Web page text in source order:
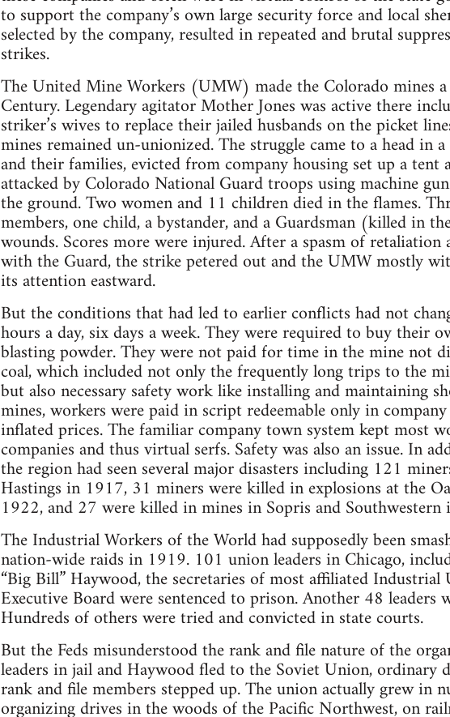
to support the company’s own large security force and local
selected by the company, resulted in repeated and brutal
strikes.
The United Mine Workers (UMW) made the Colorado mines
Century. Legendary agitator Mother Jones was active there
striker’s wives to replace their jailed husbands on the picket
mines remained un-unionized. The struggle came to a head in
and their families, evicted from company housing set up a tent
attacked by Colorado National Guard troops using machine
the ground. Two women and 11 children died in the flames.
members, one child, a bystander, and a Guardsman (killed in
wounds. Scores more were injured. After a spasm of
with the Guard, the strike petered out and the UMW mostly
its attention eastward.
But the conditions that had led to earlier conflicts had not
hours a day, six days a week. They were required to buy their
blasting powder. They were not paid for time in the mine not
coal, which included not only the frequently long trips to the
but also necessary safety work like installing and maintaining
mines, workers were paid in script redeemable only in
inflated prices. The familiar company town system kept most
companies and thus virtual serfs. Safety was also an issue. In
the region had seen several major disasters including 121
Hastings in 1917, 31 miners were killed in explosions at the
1922, and 27 were killed in mines in Sopris and
The Industrial Workers of the World had supposedly been
nation-wide raids in 1919. 101 union leaders in Chicago,
“Big Bill” Haywood, the secretaries of most affiliated
Executive Board were sentenced to prison. Another 48 leaders
Hundreds of others were tried and convicted in state courts.
But the Feds misunderstood the rank and file nature of the
leaders in jail and Haywood fled to the Soviet Union, ordinary
rank and file members stepped up. The union actually grew in
organizing drives in the woods of the Pacific Northwest, on